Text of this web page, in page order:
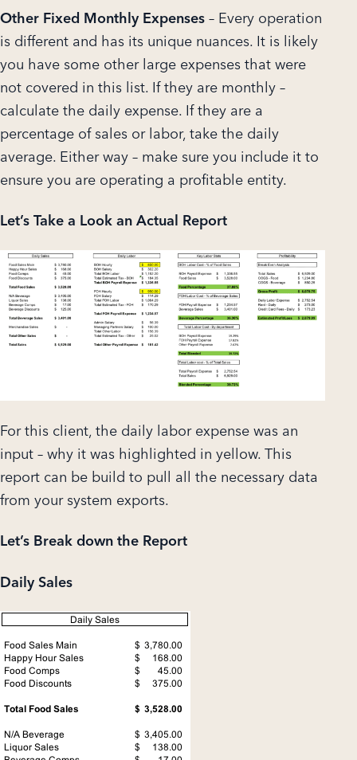
Other Fixed Monthly Expenses – Every operation
is different and has its unique nuances. It is likely
you have some other large expenses that were
not covered in this list. If they are monthly –
calculate the daily expense. If they are a
percentage of sales or labor, take the daily
average. Either way – make sure you include it to
ensure you are operating a profitable entity.
Let’s Take a Look an Actual Report
For this client, the daily labor expense was an
input – why it was highlighted in yellow. This
report can be build to pull all the necessary data
from your system exports.
Let’s Break down the Report
Daily Sales